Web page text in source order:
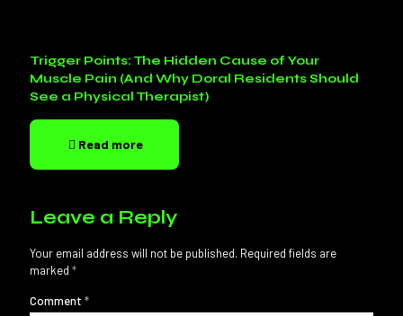
Trigger Points: The Hidden Cause of Your
Muscle Pain (And Why Doral Residents Should
See a Physical Therapist)
Read more
Leave a Reply
Your email address will not be published. Required fields are
marked *
Comment *